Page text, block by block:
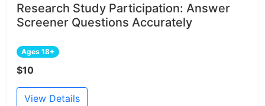
Research Study Participation: Answer
Screener Questions Accurately
Ages 18+
$10
View Details